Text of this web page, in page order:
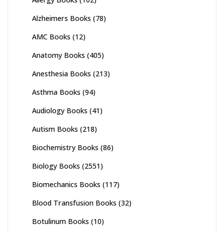
Alzheimers Books (78)
AMC Books (12)
Anatomy Books (405)
Anesthesia Books (213)
Asthma Books (94)
Audiology Books (41)
Autism Books (218)
Biochemistry Books (86)
Biology Books (2551)
Biomechanics Books (117)
Blood Transfusion Books (32)
Botulinum Books (10)